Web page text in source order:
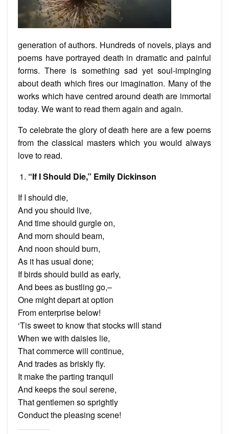
generation of authors. Hundreds of novels, plays and
poems have portrayed death in dramatic and painful
forms. There is something sad yet soul-impinging
about death which fires our imagination. Many of the
works which have centred around death are immortal
today. We want to read them again and again.
To celebrate the glory of death here are a few poems
from the classical masters which you would always
love to read.
“If I Should Die,” Emily Dickinson
If I should die,
And you should live,
And time should gurgle on,
And morn should beam,
And noon should burn,
As it has usual done;
If birds should build as early,
And bees as bustling go,–
One might depart at option
From enterprise below!
‘Tis sweet to know that stocks will stand
When we with daisies lie,
That commerce will continue,
And trades as briskly fly.
It make the parting tranquil
And keeps the soul serene,
That gentlemen so sprightly
Conduct the pleasing scene!